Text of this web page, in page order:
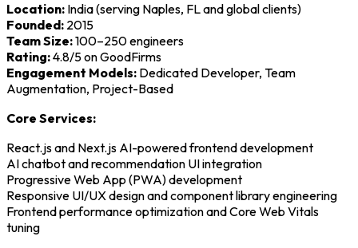
Location: India (serving Naples, FL and global clients)
Founded: 2015
Team Size:100–250 engineers
Rating:4.8/5 on GoodFirms
Engagement Models: Dedicated Developer, Team
Augmentation, Project-Based
Core Services:
React.js and Next.js AI-powered frontend development
AI chatbot and recommendation UI integration
Progressive Web App (PWA) development
Responsive UI/UX design and component library engineering
Frontend performance optimization and Core Web Vitals
tuning